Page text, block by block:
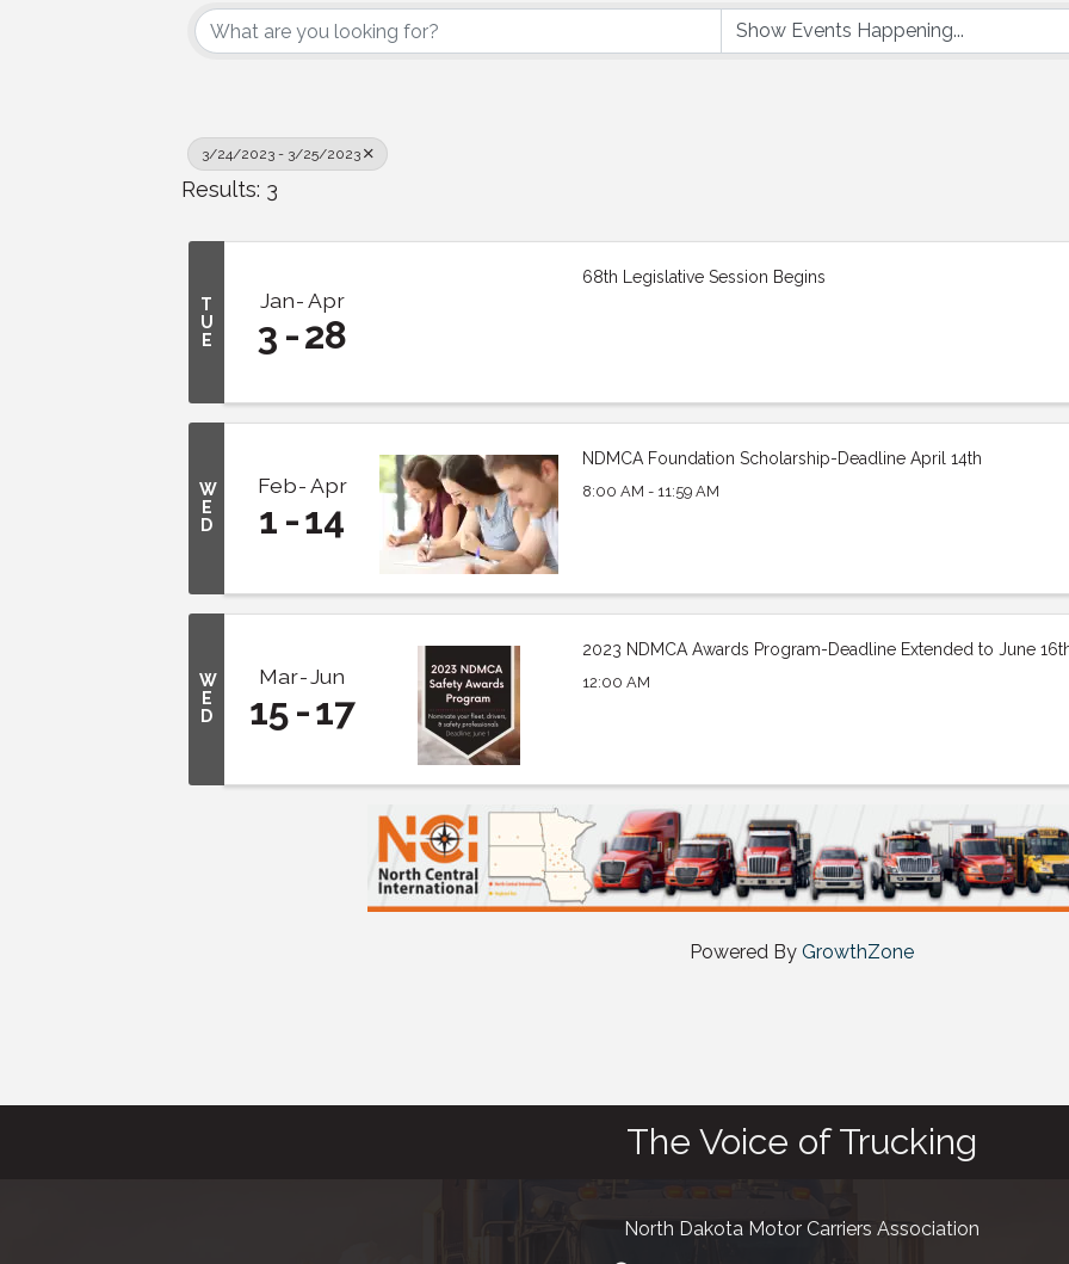
3/24/2023 - 3/25/2023
Results: 3
T
U
E
Jan Apr
3 28
68th Legislative Session Begins
W
E
D
Feb Apr
1 14
NDMCA Foundation Scholarship-Deadline April 14th
8:00 AM - 11:59 AM
W
E
D
Mar Jun
15 17
2023 NDMCA Awards Program-Deadline Extended to June
12:00 AM
Powered By GrowthZone
The Voice of Trucking
North Dakota Motor Carriers Association